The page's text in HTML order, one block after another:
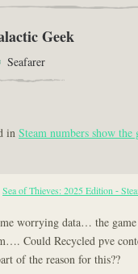
Geek
Seafarer
inSteam numbers show
Sea of Thieves: 2025 Edition -
worrying data… the
Could Recycled pve
of the reason for this??